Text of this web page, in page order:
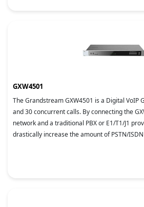
GXW4501
The Grandstream GXW4501 is a Digital VoIP
and 30 concurrent calls. By connecting the
network and a traditional PBX or E1/T1/J1
drastically increase the amount of PSTN/